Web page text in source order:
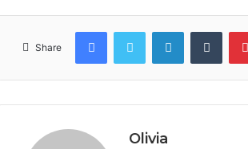
Share
FacebookTwitter LinkedIn
Olivia